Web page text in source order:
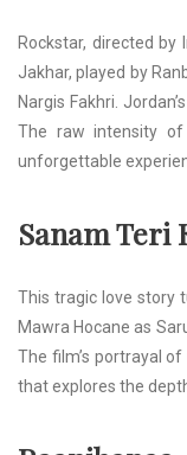
Rockstar, directed
Jakhar, played by
Nargis Fakhri.
The raw intensity of
unforgettable
Sanam Teri
This tragic love story
Mawra Hocane as
The film’s portrayal
that explores the